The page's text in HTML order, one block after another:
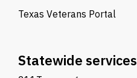
Texas Veterans Portal
Statewide services